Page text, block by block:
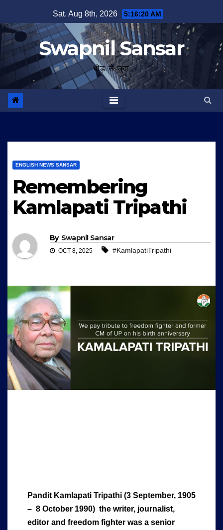
to
content
Sat. Aug 8th, 2026 5:16:21 AM
Swapnil Sansar
भीड़ से जुदा
ENGLISH NEWS SANSAR
Remembering
Kamlapati Tripathi
By Swapnil Sansar
OCT 8, 2025 #KamlapatiTripathi
Pandit Kamlapati Tripathi (3 September, 1905
– 8 October 1990) the writer, journalist,
editor and freedom fighter was a senior